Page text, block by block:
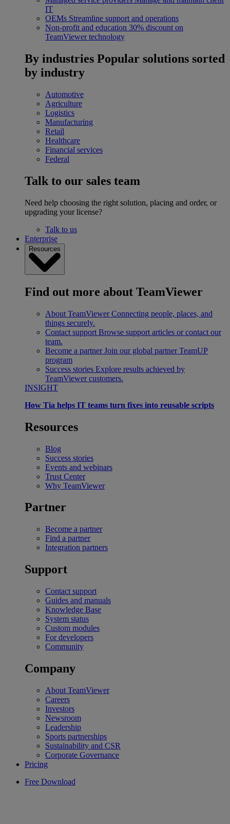
IT
OEMs Streamline support and operations
Non-profit and education 30% discount on
TeamViewer technology
By industries Popular solutions sorted
by industry
Automotive
Agriculture
Logistics
Manufacturing
Retail
Healthcare
Financial services
Federal
Talk to our sales team
Need help choosing the right solution, placing and order, or
upgrading your license?
Talk to us
Enterprise
Resources
Find out more about TeamViewer
About TeamViewer Connecting people, places, and
things securely.
Contact support Browse support articles or contact our
team.
Become a partner Join our global partner TeamUP
program
Success stories Explore results achieved by
TeamViewer customers.
INSIGHT
How Tia helps IT teams turn fixes into reusable scripts
Resources
Blog
Success stories
Events and webinars
Trust Center
Why TeamViewer
Partner
Become a partner
Find a partner
Integration partners
Support
Contact support
Guides and manuals
Knowledge Base
System status
Custom modules
For developers
Community
Company
About TeamViewer
Careers
Investors
Newsroom
Leadership
Sports partnerships
Sustainability and CSR
Corporate Governance
Pricing
Free Download